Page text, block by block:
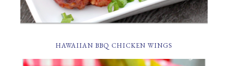
HAWAIIAN BBQ CHICKEN WINGS